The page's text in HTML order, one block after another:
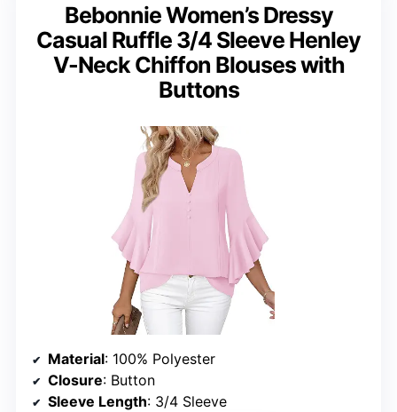
Bebonnie Women’s Dressy
Casual Ruffle 3/4 Sleeve Henley
V-Neck Chiffon Blouses with
Buttons
Material: 100% Polyester
Closure: Button
Sleeve Length: 3/4 Sleeve